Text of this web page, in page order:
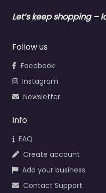
Let’s keep shopping –
Follow us
Facebook
Instagram
Newsletter
Info
FAQ
Create account
Add your business
Contact Support